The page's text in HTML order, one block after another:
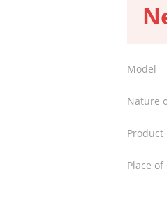
Model
Nature
Product
Place